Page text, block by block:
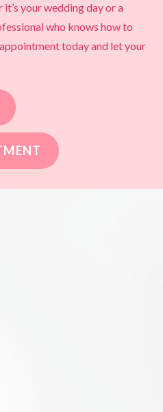
your wedding day or a
who knows how to
today and let your